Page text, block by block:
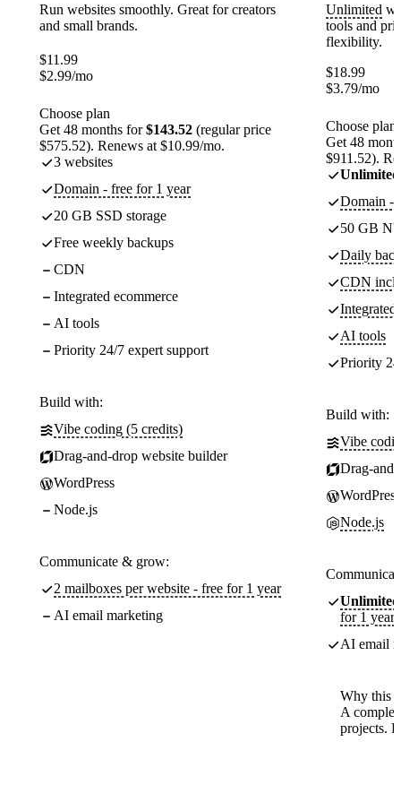
Run websites smoothly. Great for creators
and small brands.
$11.99
$2.99/mo
Choose plan
Get 48 months for$143.52 (regular price
$575.52). Renews at $10.99/mo.
3 websites
Domain - free for 1 year
20 GB SSD storage
Free weekly backups
CDN
Integrated ecommerce
AI tools
Priority 24/7 expert support
Build with:
Vibe coding (5 credits)
Drag-and-drop website builder
WordPress
Node.js
Communicate & grow:
2 mailboxes per website - free for 1 year
AI email marketing
Unlimited
tools and
flexibility.
$18.99
$3.79/mo
Choose plan
Get 48
$911.52).
Unlimited
Domain -
50 GB
Daily
CDN
Integrated
AI tools
Priority
Build with:
Vibe
Drag-
WordPress
Node.js
Unlimited
for 1 year
AI email
Why this
A
projects.